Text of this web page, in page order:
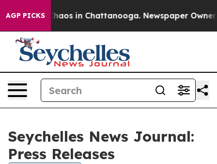
AGP PICKS
Collapse Chaos in Chattanooga. Newspaper Owner
Seychelles News Journal:
Press Releases